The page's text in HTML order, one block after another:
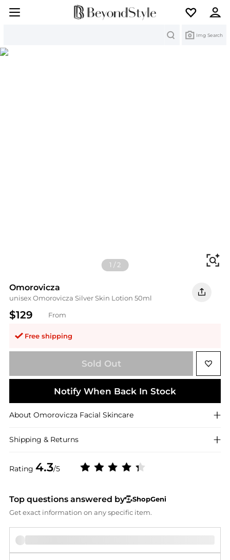
Img Search
1 /2
Omorovicza
unisex Omorovicza Silver Skin Lotion 50ml
$129 From
Free shipping
Rating 4.3/5
Sold Out
Notify When Back In Stock
About Omorovicza Facial Skincare
Shipping & Returns
Top questions answered by
ShopGeni
Get exact information on any specific item.